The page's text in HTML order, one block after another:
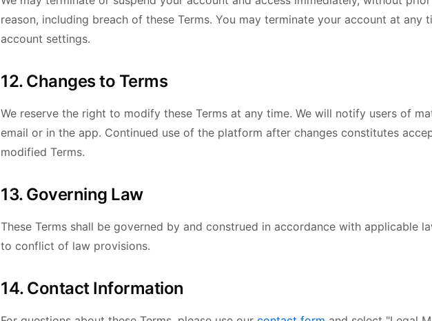
reason, including breach of these Terms. You may terminate your account at any
account settings.
12. Changes to Terms
We reserve the right to modify these Terms at any time. We will notify users of
email or in the app. Continued use of the platform after changes constitutes
modified Terms.
13. Governing Law
These Terms shall be governed by and construed in accordance with applicable
to conflict of law provisions.
14. Contact Information